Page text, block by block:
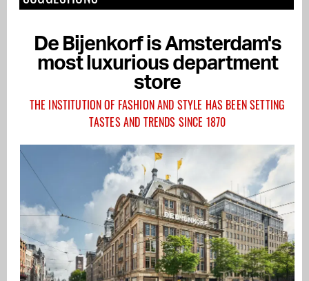
De Bijenkorf is Amsterdam's
most luxurious department
store
THE INSTITUTION OF FASHION AND STYLE HAS BEEN SETTING
TASTES AND TRENDS SINCE 1870